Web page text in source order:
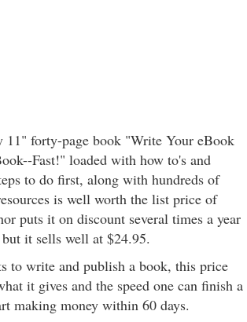
11" forty-page book "Write Your eBook
Fast!" loaded with how to's and
to do first, along with hundreds of
is well worth the list price of
puts it on discount several times a year
it sells well at $24.95.
to write and publish a book, this price
it gives and the speed one can finish a
making money within 60 days.